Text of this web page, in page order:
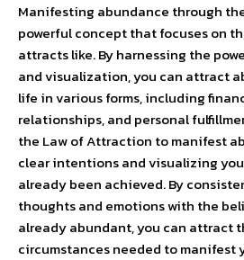
Manifesting abundance through
powerful concept that focuses on
attracts like. By harnessing the
and visualization, you can attract
life in various forms, including
relationships, and personal
the Law of Attraction to manifest
clear intentions and visualizing
already been achieved. By
thoughts and emotions with the
already abundant, you can attract
circumstances needed to manifest